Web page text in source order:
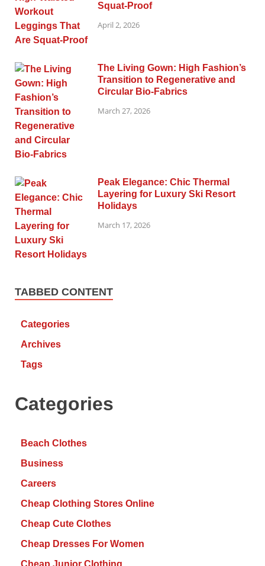
Squat-Proof
April 2, 2026
The Living Gown: High Fashion’s
Transition to Regenerative and
Circular Bio-Fabrics
March 27, 2026
Peak Elegance: Chic Thermal
Layering for Luxury Ski Resort
Holidays
March 17, 2026
TABBED CONTENT
Categories
Archives
Tags
Categories
Beach Clothes
Business
Careers
Cheap Clothing Stores Online
Cheap Cute Clothes
Cheap Dresses For Women
Cheap Junior Clothing